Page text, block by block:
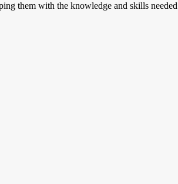
them with the knowledge and skills